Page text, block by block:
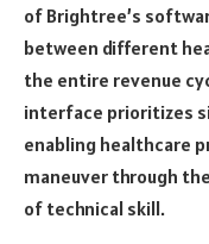
of Brightree’s
between different
the entire revenue
interface prioritizes
enabling healthcare
maneuver through
of technical skill.